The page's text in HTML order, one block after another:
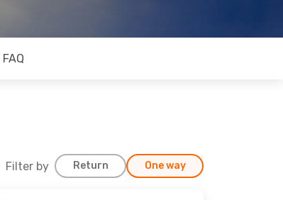
FAQ
Filter by Return One way